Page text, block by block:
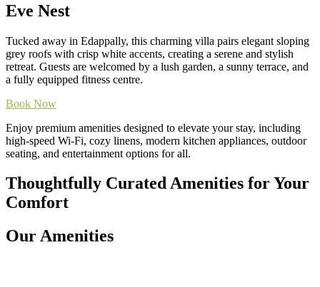
Eve Nest
Tucked away in Edappally, this charming villa pairs elegant sloping
grey roofs with crisp white accents, creating a serene and stylish
retreat. Guests are welcomed by a lush garden, a sunny terrace, and
a fully equipped fitness centre.
Book Now
Enjoy premium amenities designed to elevate your stay, including
high-speed Wi-Fi, cozy linens, modern kitchen appliances, outdoor
seating, and entertainment options for all.
Thoughtfully Curated Amenities for Your
Comfort
Our Amenities